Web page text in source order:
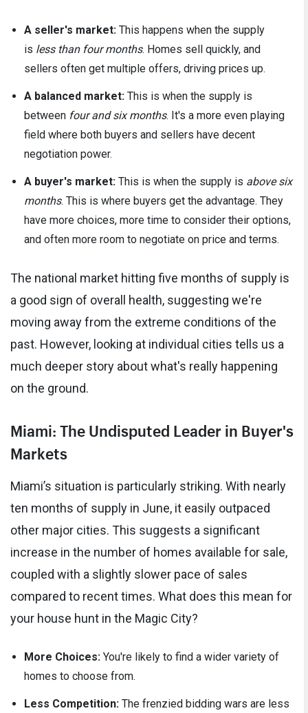
A seller's market: This happens when the supply
is less than four months. Homes sell quickly, and
sellers often get multiple offers, driving prices up.
A balanced market: This is when the supply is
between four and six months. It's a more even playing
field where both buyers and sellers have decent
negotiation power.
A buyer's market: This is when the supply is above six
months. This is where buyers get the advantage. They
have more choices, more time to consider their options,
and often more room to negotiate on price and terms.
The national market hitting five months of supply is
a good sign of overall health, suggesting we're
moving away from the extreme conditions of the
past. However, looking at individual cities tells us a
much deeper story about what's really happening
on the ground.
Miami: The Undisputed Leader in Buyer's
Markets
Miami’s situation is particularly striking. With nearly
ten months of supply in June, it easily outpaced
other major cities. This suggests a significant
increase in the number of homes available for sale,
coupled with a slightly slower pace of sales
compared to recent times. What does this mean for
your house hunt in the Magic City?
More Choices: You're likely to find a wider variety of
homes to choose from.
Less Competition: The frenzied bidding wars are less